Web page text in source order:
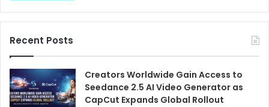
Recent Posts
Creators Worldwide Gain Access to
Seedance 2.5 AI Video Generator as
CapCut Expands Global Rollout